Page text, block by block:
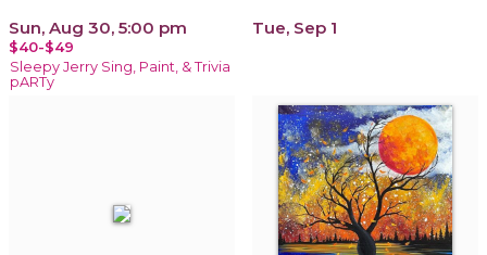
Sun, Aug 30, 5:00 pm
$40-$49
Sleepy Jerry Sing, Paint, & Trivia
pARTy
Tue, Sep 1